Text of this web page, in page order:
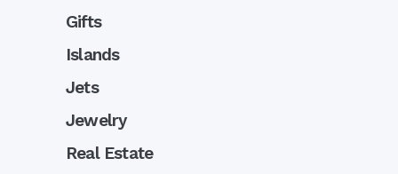
Gifts
Islands
Jets
Jewelry
Real Estate